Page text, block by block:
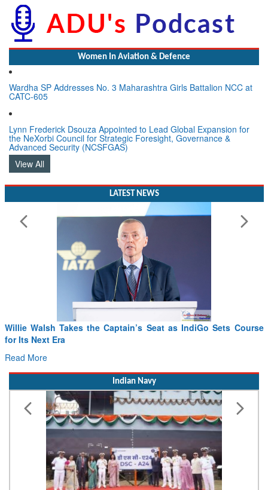
Women In Aviation & Defence
Wardha SP Addresses No. 3 Maharashtra Girls Battalion NCC at
CATC-605
Lynn Frederick Dsouza Appointed to Lead Global Expansion for
the NeXorbi Council for Strategic Foresight, Governance &
Advanced Security (NCSFGAS)
View All
LATEST NEWS
From PowerPoints to the Battlefield: IAF Chief Wants India’s
Drone Innovation at the “Speed of Relevance”
Read More
Indian Navy